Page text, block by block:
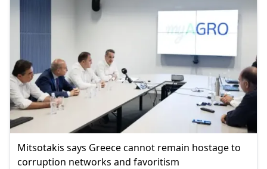
Mitsotakis says Greece cannot remain hostage to
corruption networks and favoritism